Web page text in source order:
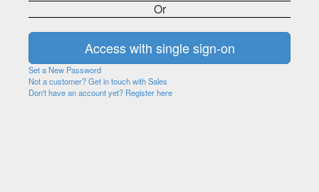
Or
Set a New Password
Not a customer? Get in touch with Sales
Don't have an account yet? Register here